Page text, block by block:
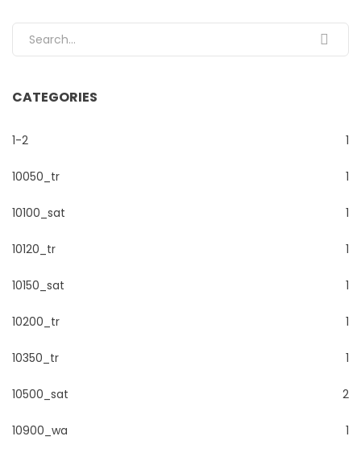
Search for:
CATEGORIES
1-2 1
10050_tr 1
10100_sat 1
10120_tr 1
10150_sat 1
10200_tr 1
10350_tr 1
10500_sat 2
10900_wa 1